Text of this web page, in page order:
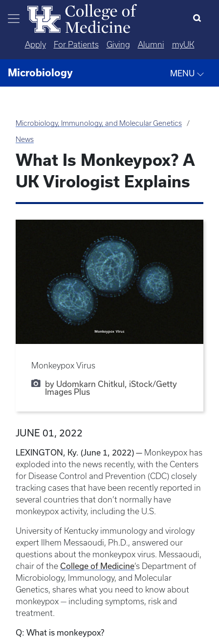
Skip to main content
Apply For Patients Giving Alumni myUK
Microbiology MENU
Microbiology, Immunology, and Molecular Genetics
News
What Is Monkeypox? A
UK Virologist Explains
Monkeypox Virus
by Udomkarn Chitkul, iStock/Getty
Images Plus
JUNE 01, 2022
LEXINGTON, Ky. (June 1, 2022) — Monkeypox has
exploded into the news recently, with the Centers
for Disease Control and Prevention (CDC) closely
tracking cases that have been recently reported in
several countries that don’t normally have
monkeypox activity, including the U.S.
University of Kentucky immunology and virology
expert Ilhem Messaoudi, Ph.D., answered our
questions about the monkeypox virus. Messaoudi,
chair of the College of Medicine’s Department of
Microbiology, Immunology, and Molecular
Genetics, shares what you need to know about
monkeypox — including symptoms, risk and
treatment.
Q: What is monkeypox?